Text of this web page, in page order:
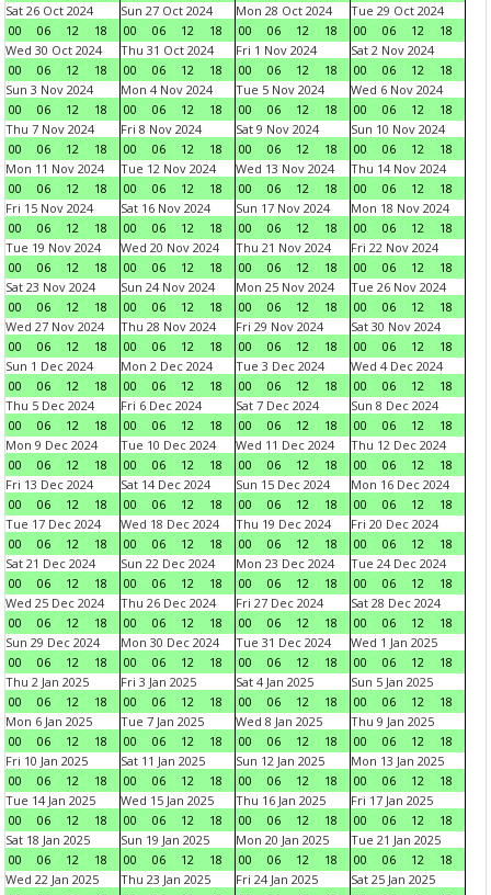
Sat 26 Oct 2024
00
06 12 18
Sun 27 Oct 2024
00
06 12 18
Mon 28 Oct 2024
00
06 12 18
Tue 29 Oct 2024
00
06 12
18
Wed 30 Oct 2024
00
06 12 18
Thu 31 Oct 2024
00
06 12 18
Fri 1 Nov 2024
00
06 12 18
Sat 2 Nov 2024
00
06 12
18
Sun 3 Nov 2024
00
06 12 18
Mon 4 Nov 2024
00
06 12 18
Tue 5 Nov 2024
00
06 12 18
Wed 6 Nov 2024
00
06 12
18
Thu 7 Nov 2024
00
06 12 18
Fri 8 Nov 2024
00
06 12 18
Sat 9 Nov 2024
00
06 12 18
Sun 10 Nov 2024
00
06 12
18
Mon 11 Nov 2024
00
06 12 18
Tue 12 Nov 2024
00
06 12 18
Wed 13 Nov 2024
00
06 12 18
Thu 14 Nov 2024
00
06 12
18
Fri 15 Nov 2024
00
06 12 18
Sat 16 Nov 2024
00
06 12 18
Sun 17 Nov 2024
00
06 12 18
Mon 18 Nov 2024
00
06 12
18
Tue 19 Nov 2024
00
06 12 18
Wed 20 Nov 2024
00
06 12 18
Thu 21 Nov 2024
00
06 12 18
Fri 22 Nov 2024
00
06 12
18
Sat 23 Nov 2024
00
06 12 18
Sun 24 Nov 2024
00
06 12 18
Mon 25 Nov 2024
00
06 12 18
Tue 26 Nov 2024
00
06 12
18
Wed 27 Nov 2024
00
06 12 18
Thu 28 Nov 2024
00
06 12 18
Fri 29 Nov 2024
00
06 12 18
Sat 30 Nov 2024
00
06 12
18
Sun 1 Dec 2024
00
06 12 18
Mon 2 Dec 2024
00
06 12 18
Tue 3 Dec 2024
00
06 12 18
Wed 4 Dec 2024
00
06 12
18
Thu 5 Dec 2024
00
06 12 18
Fri 6 Dec 2024
00
06 12 18
Sat 7 Dec 2024
00
06 12 18
Sun 8 Dec 2024
00
06 12
18
Mon 9 Dec 2024
00
06 12 18
Tue 10 Dec 2024
00
06 12 18
Wed 11 Dec 2024
00
06 12 18
Thu 12 Dec 2024
00
06 12
18
Fri 13 Dec 2024
00
06 12 18
Sat 14 Dec 2024
00
06 12 18
Sun 15 Dec 2024
00
06 12 18
Mon 16 Dec 2024
00
06 12
18
Tue 17 Dec 2024
00
06 12 18
Wed 18 Dec 2024
00
06 12 18
Thu 19 Dec 2024
00
06 12 18
Fri 20 Dec 2024
00
06 12
18
Sat 21 Dec 2024
00
06 12 18
Sun 22 Dec 2024
00
06 12 18
Mon 23 Dec 2024
00
06 12 18
Tue 24 Dec 2024
00
06 12
18
Wed 25 Dec 2024
00
06 12 18
Thu 26 Dec 2024
00
06 12 18
Fri 27 Dec 2024
00
06 12 18
Sat 28 Dec 2024
00
06 12
18
Sun 29 Dec 2024
00
06 12 18
Mon 30 Dec 2024
00
06 12 18
Tue 31 Dec 2024
00
06 12 18
Wed 1 Jan 2025
00
06 12
18
Thu 2 Jan 2025
00
06 12 18
Fri 3 Jan 2025
00
06 12 18
Sat 4 Jan 2025
00
06 12 18
Sun 5 Jan 2025
00
06 12
18
Mon 6 Jan 2025
00
06 12 18
Tue 7 Jan 2025
00
06 12 18
Wed 8 Jan 2025
00
06 12 18
Thu 9 Jan 2025
00
06 12
18
Fri 10 Jan 2025
00
06 12 18
Sat 11 Jan 2025
00
06 12 18
Sun 12 Jan 2025
00
06 12 18
Mon 13 Jan 2025
00
06 12
18
Tue 14 Jan 2025
00
06 12 18
Wed 15 Jan 2025
00
06 12 18
Thu 16 Jan 2025
00
06 12 18
Fri 17 Jan 2025
00
06 12
18
Sat 18 Jan 2025
00
06 12 18
Sun 19 Jan 2025
00
06 12 18
Mon 20 Jan 2025
00
06 12 18
Tue 21 Jan 2025
00
06 12
18
Wed 22 Jan 2025
Thu 23 Jan 2025
Fri 24 Jan 2025
Sat 25 Jan 2025